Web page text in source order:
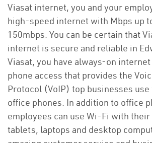
Viasat internet, you and your
high-speed internet with Mbps up
150mbps. You can be certain that
internet is secure and reliable in
Viasat, you have always-on
phone access that provides the
Protocol (VoIP) top businesses
office phones. In addition to office
employees can use Wi-Fi with
tablets, laptops and desktop